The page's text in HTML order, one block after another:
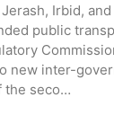
Irbid,
public
new inter-
the seco…